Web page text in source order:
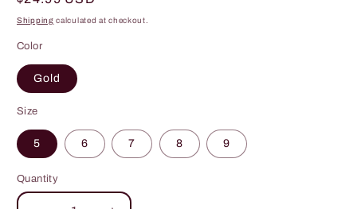
price
Shipping calculated at checkout.
Color
Gold
Size
5 6 7 8 9
Quantity